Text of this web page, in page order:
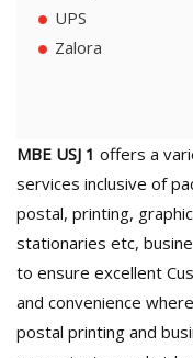
UPS
Zalora
MBE USJ 1 offers a
services inclusive of
postal, printing,
stationaries etc,
to ensure excellent
and convenience
postal printing and